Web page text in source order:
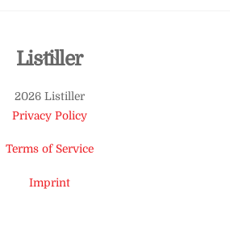
Back
Top
Listiller
2026 Listiller
Privacy Policy
Terms of Service
Imprint